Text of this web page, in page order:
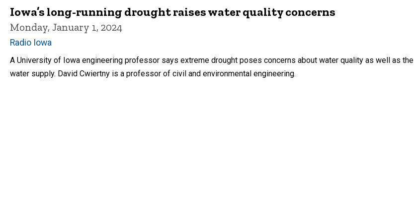
Iowa’s long-running drought raises water quality concerns
Monday, January 1, 2024
Radio Iowa
A University of Iowa engineering professor says extreme drought poses concerns about water quality as well as the
water supply. David Cwiertny is a professor of civil and environmental engineering.